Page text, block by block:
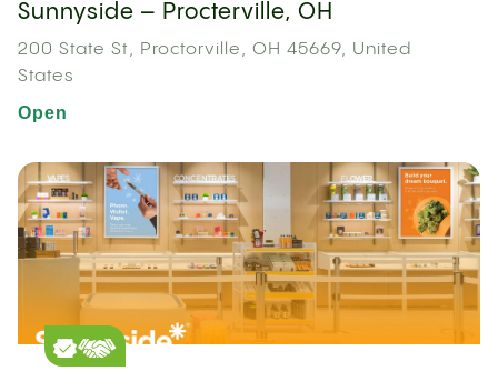
Sunnyside – Procterville, OH
200 State St, Proctorville, OH 45669, United
States
Open